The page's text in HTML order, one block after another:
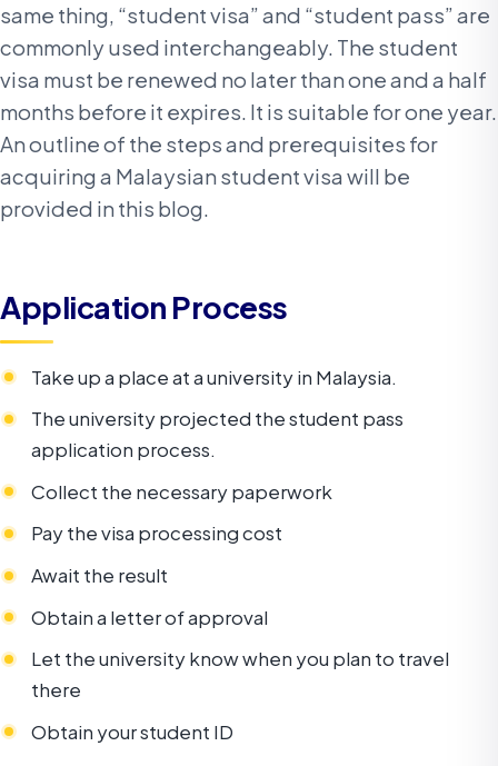
same thing, “student visa” and “student pass” are
commonly used interchangeably. The student
visa must be renewed no later than one and a half
months before it expires. It is suitable for one year.
An outline of the steps and prerequisites for
acquiring a Malaysian student visa will be
provided in this blog.
Application Process
Take up a place at a university in Malaysia.
The university projected the student pass
application process.
Collect the necessary paperwork
Pay the visa processing cost
Await the result
Obtain a letter of approval
Let the university know when you plan to travel
there
Obtain your student ID